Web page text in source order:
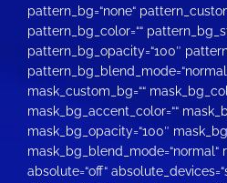
pattern_bg=“none“
pattern_bg_color=““
pattern_bg_opacity=“100″
mask_custom_bg=““
mask_bg_accent_color=““
mask_bg_opacity=“100″
mask_bg_blend_mode=“normal“
absolute=“off“